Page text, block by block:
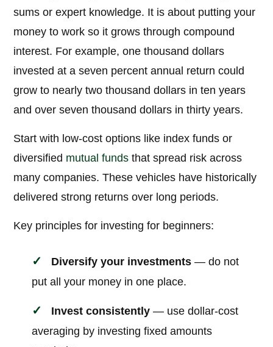
sums or expert knowledge. It is about putting your
money to work so it grows through compound
interest. For example, one thousand dollars
invested at a seven percent annual return could
grow to nearly two thousand dollars in ten years
and over seven thousand dollars in thirty years.
Start with low-cost options like index funds or
diversified mutual funds that spread risk across
many companies. These vehicles have historically
delivered strong returns over long periods.
Key principles for investing for beginners:
Diversify your investments — do not
put all your money in one place.
Invest consistently — use dollar-cost
averaging by investing fixed amounts